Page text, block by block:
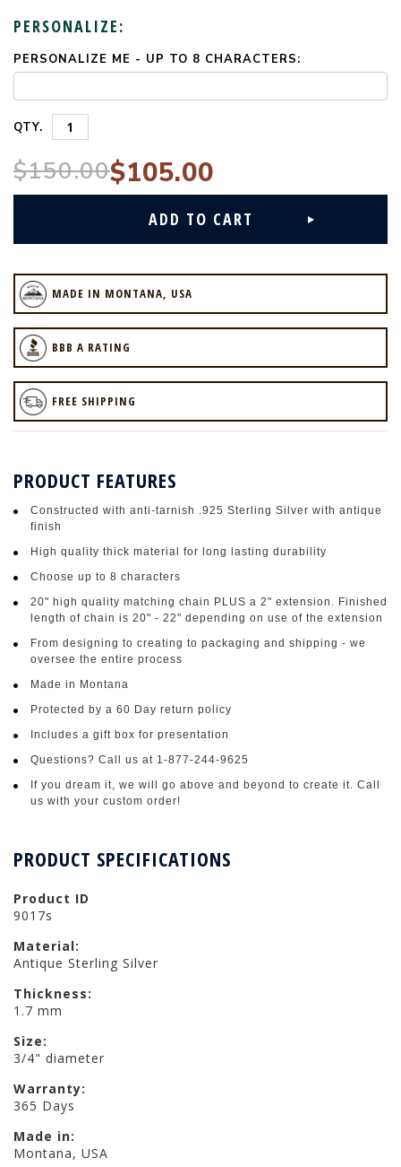
PERSONALIZE:
PERSONALIZE ME - UP TO 8 CHARACTERS:
CURRENT
STOCK:
QTY.
$150.00$105.00
MADE IN MONTANA, USA
BBB A RATING
FREE SHIPPING
PRODUCT FEATURES
Constructed with anti-tarnish .925 Sterling Silver with antique
finish
High quality thick material for long lasting durability
Choose up to 8 characters
20" high quality matching chain PLUS a 2" extension. Finished
length of chain is 20" - 22" depending on use of the extension
From designing to creating to packaging and shipping - we
oversee the entire process
Made in Montana
Protected by a 60 Day return policy
Includes a gift box for presentation
Questions? Call us at 1-877-244-9625
If you dream it, we will go above and beyond to create it. Call
us with your custom order!
PRODUCT SPECIFICATIONS
Product ID
9017s
Material:
Antique Sterling Silver
Thickness:
1.7 mm
Size:
3/4" diameter
Warranty:
365 Days
Made in:
Montana, USA